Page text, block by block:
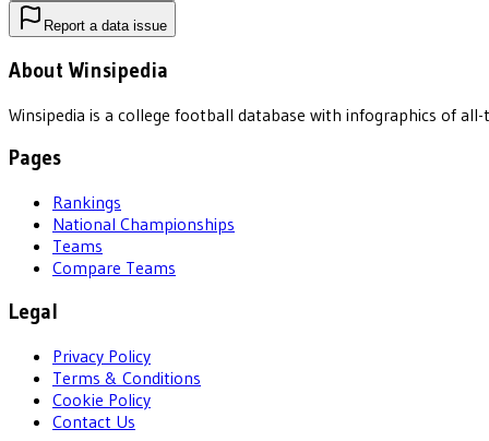
Report a data issue
About Winsipedia
Winsipedia is a college football database with infographics of
Pages
Rankings
National Championships
Teams
Compare Teams
Legal
Privacy Policy
Terms & Conditions
Cookie Policy
Contact Us